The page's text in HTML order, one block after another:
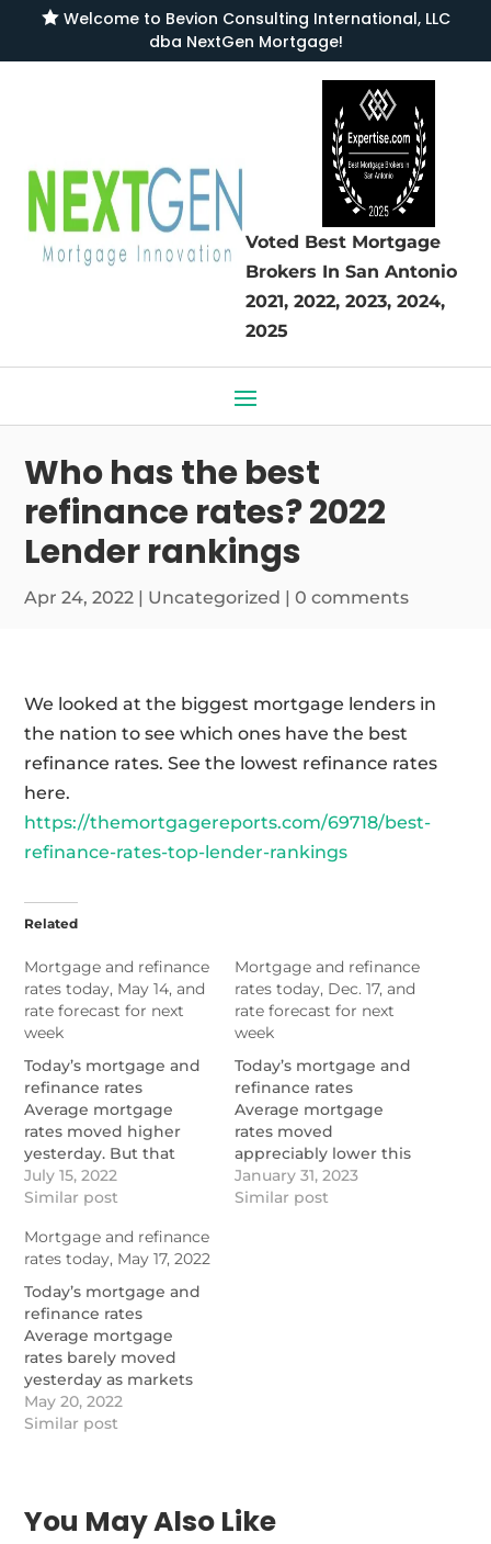
Welcome to Bevion Consulting International, LLC
dba NextGen Mortgage!
Voted Best Mortgage
Brokers In San Antonio
2021, 2022, 2023, 2024,
2025
Who has the best
refinance rates? 2022
Lender rankings
Apr 24, 2022 | Uncategorized |0 comments
We looked at the biggest mortgage lenders in
the nation to see which ones have the best
refinance rates. See the lowest refinance rates
here.
https://themortgagereports.com/69718/best-
refinance-rates-top-lender-rankings
Related
Mortgage and refinance
rates today, May 14, and
rate forecast for next
week
Today’s mortgage and
refinance rates
Average mortgage
rates moved higher
yesterday. But that
doesn’t tell the story of
the week. It was the
those rates in […]
https://themortgagereports.com/91668/mortgage-
and-refinance-rates-
today-may-14-2022
July 15, 2022
Similar post
Mortgage and refinance
rates today, Dec. 17, and
rate forecast for next
week
Today’s mortgage and
refinance rates
Average mortgage
rates moved
appreciably lower this
week. Indeed,
Mortgage News Daily
January 31, 2023
Similar post
Mortgage and refinance
rates today, May 17, 2022
Today’s mortgage and
refinance rates
Average mortgage
rates barely moved
yesterday as markets
took a breather after
last week’s volatility.
https://themortgagereports.com/91834/mortgage-
and-refinance-rates-
May 20, 2022
Similar post
You May Also Like